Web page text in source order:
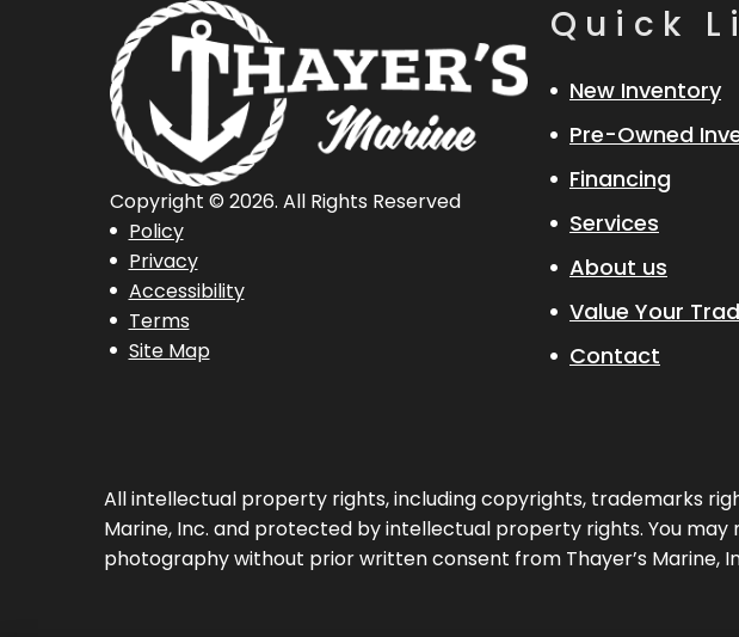
Policy
Privacy
Accessibility
Terms
Site Map
Copyright © 2026. All Rights Reserved
Quick
New Inventory
Pre-Owned
Financing
Services
About us
Value Your
Contact
All intellectual property rights, including copyrights, trademarks
Marine, Inc. and protected by intellectual property rights. You
photography without prior written consent from Thayer’s Marine,